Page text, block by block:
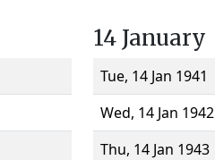
14 January
Tue, 14 Jan 1941
Wed, 14 Jan 1942
Thu, 14 Jan 1943